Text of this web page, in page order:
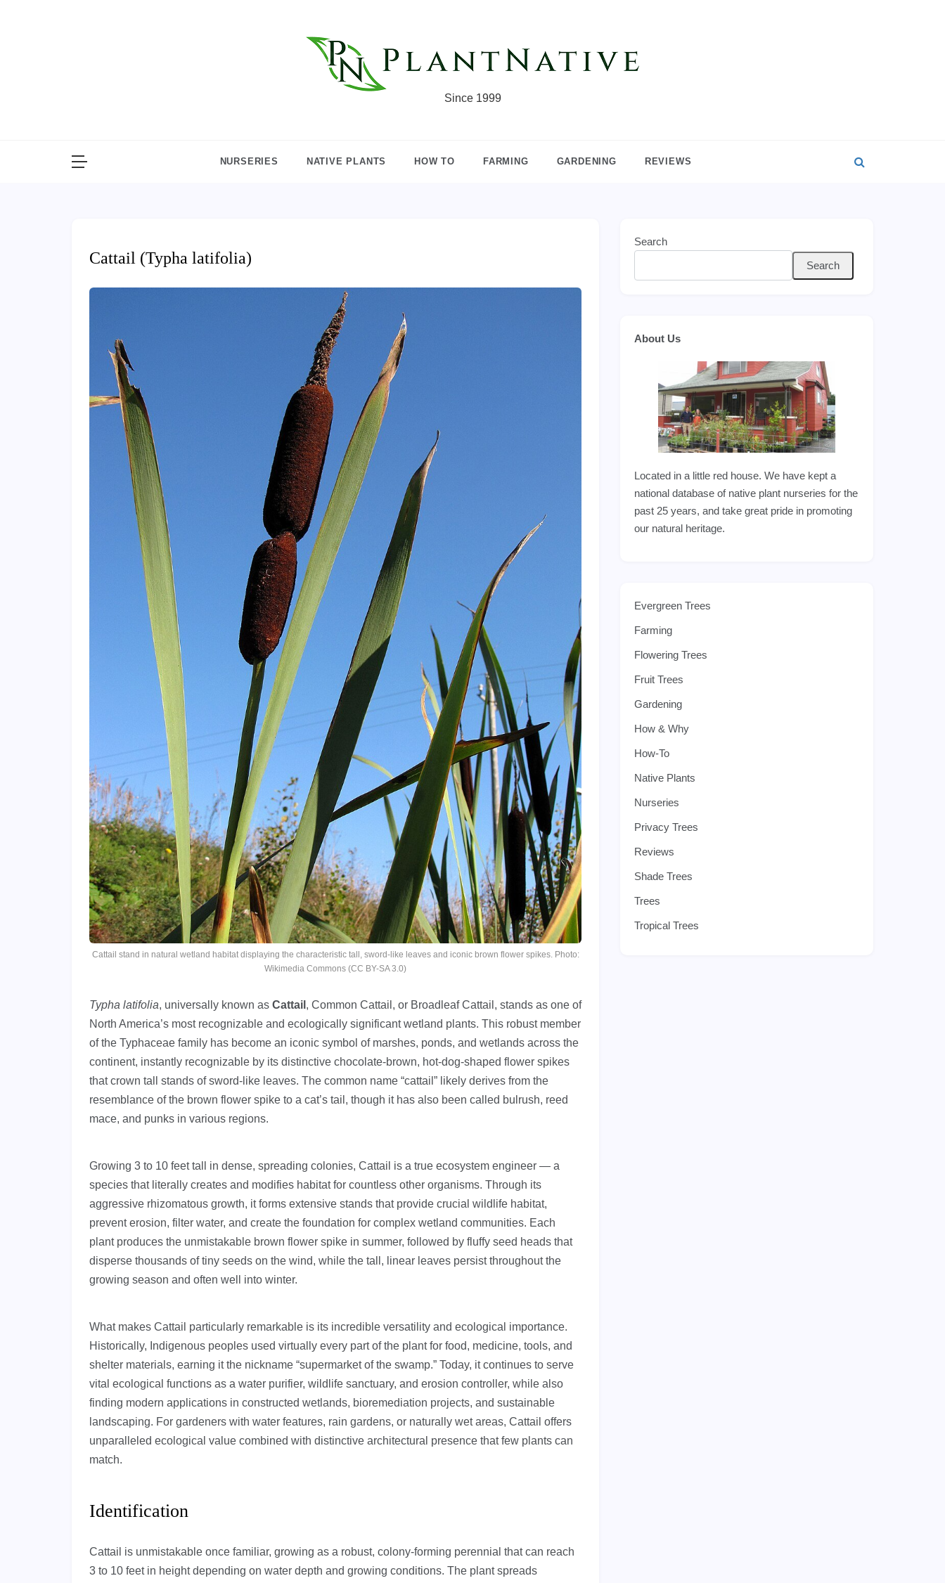
Since 1999
NURSERIES NATIVE PLANTS HOW TO FARMING GARDENING REVIEWS
Cattail (Typha latifolia)
Cattail stand in natural wetland habitat displaying the characteristic tall, sword-like leaves and iconic brown flower spikes. Photo:
Wikimedia Commons (CC BY-SA 3.0)
Typha latifolia, universally known as Cattail , Common Cattail, or Broadleaf Cattail, stands as one of
North America’s most recognizable and ecologically significant wetland plants. This robust member
of the Typhaceae family has become an iconic symbol of marshes, ponds, and wetlands across the
continent, instantly recognizable by its distinctive chocolate-brown, hot-dog-shaped flower spikes
that crown tall stands of sword-like leaves. The common name “cattail” likely derives from the
resemblance of the brown flower spike to a cat’s tail, though it has also been called bulrush, reed
mace, and punks in various regions.
Growing 3 to 10 feet tall in dense, spreading colonies, Cattail is a true ecosystem engineer — a
species that literally creates and modifies habitat for countless other organisms. Through its
aggressive rhizomatous growth, it forms extensive stands that provide crucial wildlife habitat,
prevent erosion, filter water, and create the foundation for complex wetland communities. Each
plant produces the unmistakable brown flower spike in summer, followed by fluffy seed heads that
disperse thousands of tiny seeds on the wind, while the tall, linear leaves persist throughout the
growing season and often well into winter.
What makes Cattail particularly remarkable is its incredible versatility and ecological importance.
Historically, Indigenous peoples used virtually every part of the plant for food, medicine, tools, and
shelter materials, earning it the nickname “supermarket of the swamp.” Today, it continues to serve
vital ecological functions as a water purifier, wildlife sanctuary, and erosion controller, while also
finding modern applications in constructed wetlands, bioremediation projects, and sustainable
landscaping. For gardeners with water features, rain gardens, or naturally wet areas, Cattail offers
unparalleled ecological value combined with distinctive architectural presence that few plants can
match.
Identification
Cattail is unmistakable once familiar, growing as a robust, colony-forming perennial that can reach
3 to 10 feet in height depending on water depth and growing conditions. The plant spreads
Search
Search
About Us
Located in a little red house. We have kept a
national database of native plant nurseries for the
past 25 years, and take great pride in promoting
our natural heritage.
Evergreen Trees
Farming
Flowering Trees
Fruit Trees
Gardening
How & Why
How-To
Native Plants
Nurseries
Privacy Trees
Reviews
Shade Trees
Trees
Tropical Trees